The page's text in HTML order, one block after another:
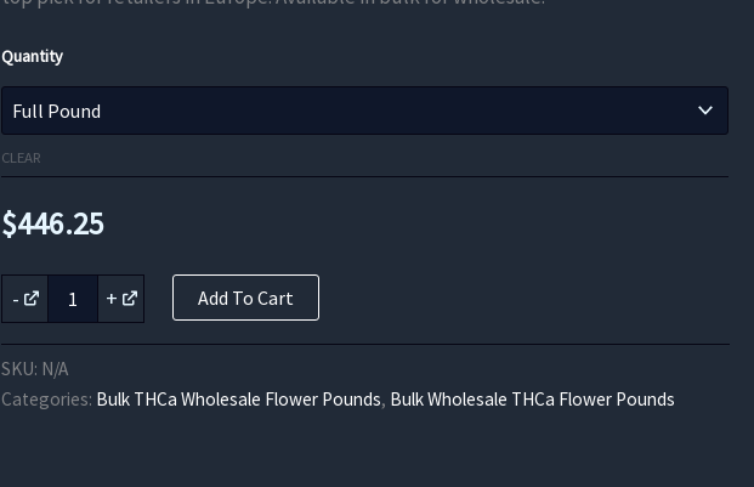
$446.25
Quantity
CLEAR
$446.25
-
Kush
THCa
quantity
+ Add To Cart
SKU: N/A
Categories: Bulk THCa Wholesale Flower Pounds, Bulk Wholesale THCa Flower Pounds